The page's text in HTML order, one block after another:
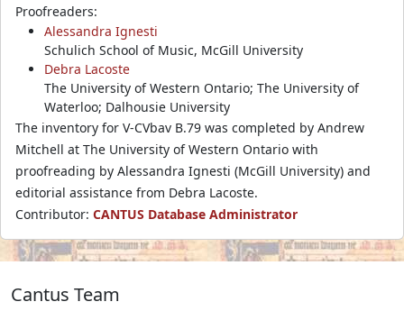
Proofreaders:
Alessandra Ignesti
Schulich School of Music, McGill University
Debra Lacoste
The University of Western Ontario; The University of
Waterloo; Dalhousie University
The inventory for V-CVbav B.79 was completed by Andrew
Mitchell at The University of Western Ontario with
proofreading by Alessandra Ignesti (McGill University) and
editorial assistance from Debra Lacoste.
Contributor: CANTUS Database Administrator
Cantus Team